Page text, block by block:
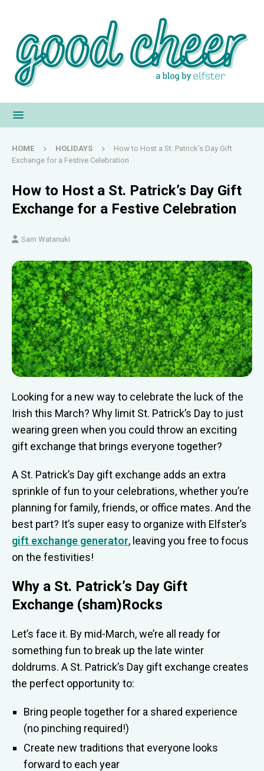
HOME HOLIDAYS
How to Host a St. Patrick’s Day Gift
Exchange for a Festive Celebration
How to Host a St. Patrick’s Day Gift
Exchange for a Festive Celebration
Sam Watanuki
Looking for a new way to celebrate the luck of the
Irish this March? Why limit St. Patrick’s Day to just
wearing green when you could throw an exciting
gift exchange that brings everyone together?
A St. Patrick’s Day gift exchange adds an extra
sprinkle of fun to your celebrations, whether you’re
planning for family, friends, or office mates. And the
best part? It’s super easy to organize with Elfster’s
gift exchange generator, leaving you free to focus
on the festivities!
Why a St. Patrick’s Day Gift
Exchange (sham)Rocks
Let’s face it. By mid-March, we’re all ready for
something fun to break up the late winter
doldrums. A St. Patrick’s Day gift exchange creates
the perfect opportunity to:
Bring people together for a shared experience
(no pinching required!)
Create new traditions that everyone looks
forward to each year